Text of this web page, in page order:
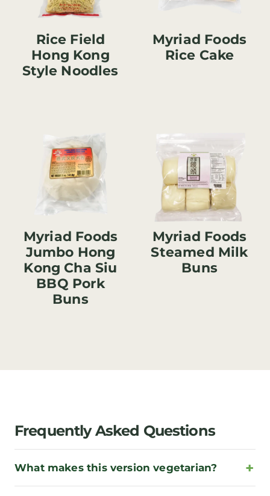
Rice Field
Hong Kong
Style Noodles
Myriad Foods
Rice Cake
Myriad Foods
Jumbo Hong
Kong Cha Siu
BBQ Pork
Buns
Myriad Foods
Steamed Milk
Buns
Frequently Asked Questions
What makes this version vegetarian?